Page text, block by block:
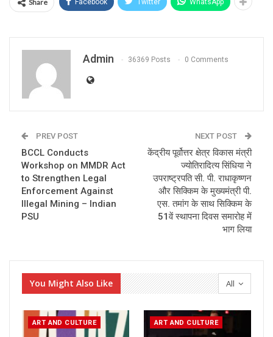
Share Facebook Twitter WhatsApp
Admin 36369 Posts 0 Comments
PREV POST
BCCL Conducts
Workshop on MMDR Act
to Strengthen Legal
Enforcement Against
Illegal Mining – Indian
PSU
NEXT POST
केंद्रीय पूर्वोत्तर क्षेत्र विकास मंत्री
ज्योतिरादित्य सिंधिया ने
उपराष्ट्रपति सी. पी. राधाकृष्णन
और सिक्किम के मुख्यमंत्री पी.
एस. तमांग के साथ सिक्किम के
51वें स्थापना दिवस समारोह में
भाग लिया
All
You Might Also Like
ART AND CULTURE ART AND CULTURE